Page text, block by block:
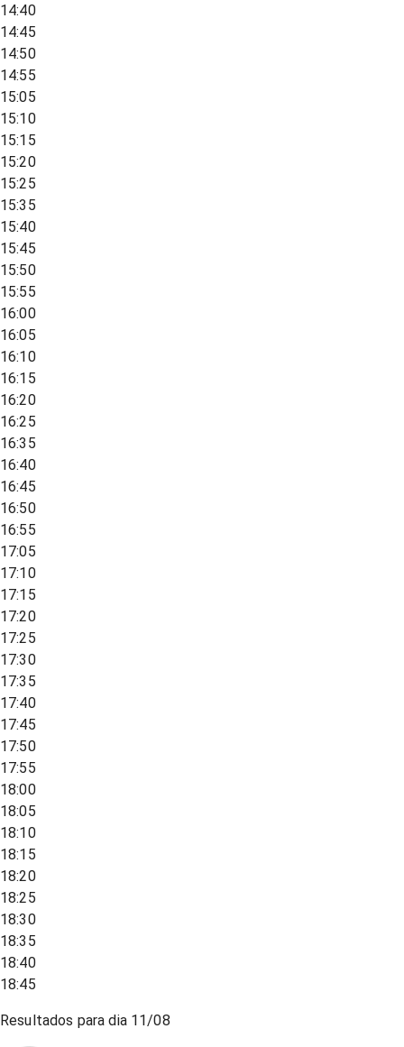
14:40
14:45
14:50
14:55
15:05
15:10
15:15
15:20
15:25
15:35
15:40
15:45
15:50
15:55
16:00
16:05
16:10
16:15
16:20
16:25
16:35
16:40
16:45
16:50
16:55
17:05
17:10
17:15
17:20
17:25
17:30
17:35
17:40
17:45
17:50
17:55
18:00
18:05
18:10
18:15
18:20
18:25
18:30
18:35
18:40
18:45
Resultados para dia 11/08